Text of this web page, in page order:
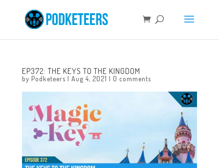
EP372: THE KEYS TO THE KINGDOM
by Podketeers | Aug 4, 2021 | 0 comments